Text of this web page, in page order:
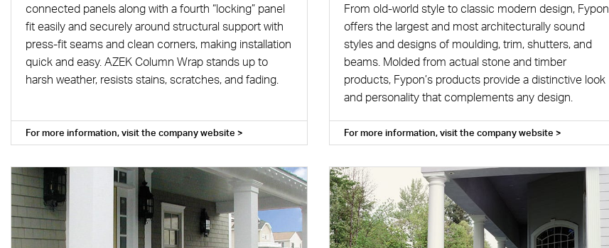
connected panels along with a fourth “locking” panel
fit easily and securely around structural support with
press-fit seams and clean corners, making installation
quick and easy. AZEK Column Wrap stands up to
harsh weather, resists stains, scratches, and fading.
For more information, visit the company website >
From old-world style to classic modern design, Fypon
offers the largest and most architecturally sound
styles and designs of moulding, trim, shutters, and
beams. Molded from actual stone and timber
products, Fypon’s products provide a distinctive look
and personality that complements any design.
For more information, visit the company website >